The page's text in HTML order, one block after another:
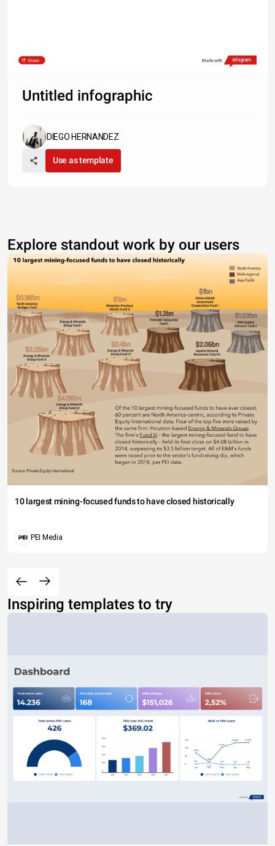
Share Made with
Untitled infographic
DIEGO HERNANDEZ
Use as template
Explore standout work by our users
10 largest mining-focused funds to have closed historically
PEI Media
Inspiring templates to try